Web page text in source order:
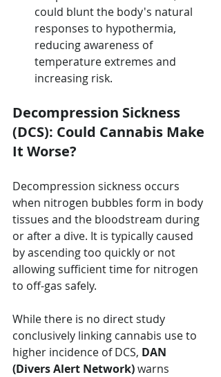
could blunt the body's natural
responses to hypothermia,
reducing awareness of
temperature extremes and
increasing risk.
Decompression Sickness
(DCS): Could Cannabis Make
It Worse?
Decompression sickness occurs
when nitrogen bubbles form in body
tissues and the bloodstream during
or after a dive. It is typically caused
by ascending too quickly or not
allowing sufficient time for nitrogen
to off-gas safely.
While there is no direct study
conclusively linking cannabis use to
higher incidence of DCS, DAN
(Divers Alert Network) warns